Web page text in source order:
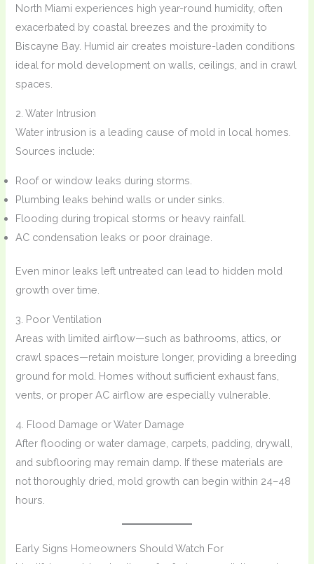
North Miami experiences high year-round humidity, often
exacerbated by coastal breezes and the proximity to
Biscayne Bay. Humid air creates moisture-laden conditions
ideal for mold development on walls, ceilings, and in crawl
spaces.
2. Water Intrusion
Water intrusion is a leading cause of mold in local homes.
Sources include:
Roof or window leaks during storms.
Plumbing leaks behind walls or under sinks.
Flooding during tropical storms or heavy rainfall.
AC condensation leaks or poor drainage.
Even minor leaks left untreated can lead to hidden mold
growth over time.
3. Poor Ventilation
Areas with limited airflow—such as bathrooms, attics, or
crawl spaces—retain moisture longer, providing a breeding
ground for mold. Homes without sufficient exhaust fans,
vents, or proper AC airflow are especially vulnerable.
4. Flood Damage or Water Damage
After flooding or water damage, carpets, padding, drywall,
and subflooring may remain damp. If these materials are
not thoroughly dried, mold growth can begin within 24–48
hours.
Early Signs Homeowners Should Watch For